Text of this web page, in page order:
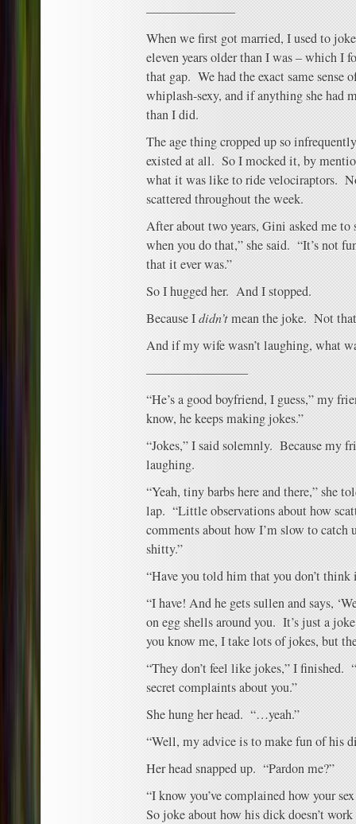
———————
When we first got married, I used to
eleven years older than I was – which I
that gap. We had the exact same sense
whiplash-sexy, and if anything she had
than I did.
The age thing cropped up so
existed at all. So I mocked it, by
what it was like to ride velociraptors.
scattered throughout the week.
After about two years, Gini asked me
when you do that,” she said. “It’s not
that it ever was.”
So I hugged her. And I stopped.
Because Ididn’tmean the joke. Not
And if my wife wasn’t laughing, what
————————
“He’s a good boyfriend, I guess,” my
know, he keeps making jokes.”
“Jokes,” I said solemnly. Because my
laughing.
“Yeah, tiny barbs here and there,” she
lap. “Little observations about how
comments about how I’m slow to
shitty.”
“Have you told him that you don’t think
“I have! And he gets sullen and says,
on egg shells around you. It’s just a
you know me, I take lots of jokes, but
“They don’t feel like jokes,” I finished.
secret complaints about you.”
She hung her head. “…yeah.”
“Well, my advice is to make fun of his
Her head snapped up. “Pardon me?”
“I know you’ve complained how your
So joke about how his dick doesn’t